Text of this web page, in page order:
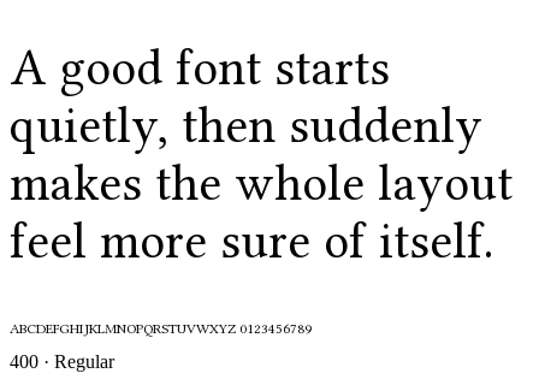
A good font starts
quietly, then suddenly
makes the whole layout
feel more sure of itself.
ABCDEFGHIJKLMNOPQRSTUVWXYZ 0123456789
400 · Regular